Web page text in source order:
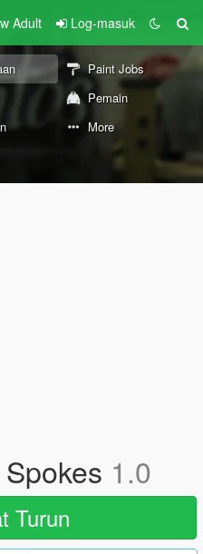
Adult Log-masuk
Paint Jobs
Pemain
More
1.0
Turun